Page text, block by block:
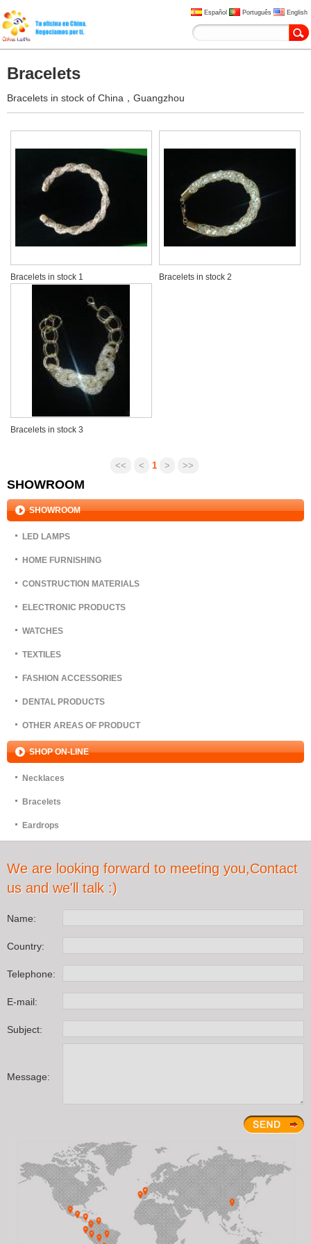
Español Português English
Bracelets
Bracelets in stock of China，Guangzhou
Bracelets in stock 1
Bracelets in stock 2
Bracelets in stock 3
<< < 1 > >>
SHOWROOM
SHOWROOM
LED LAMPS
HOME FURNISHING
CONSTRUCTION MATERIALS
ELECTRONIC PRODUCTS
WATCHES
TEXTILES
FASHION ACCESSORIES
DENTAL PRODUCTS
OTHER AREAS OF PRODUCT
SHOP ON-LINE
Necklaces
Bracelets
Eardrops
We are looking forward to meeting you,Contact
us and we'll talk :)
Name:
Country:
Telephone:
E-mail:
Subject:
Message: